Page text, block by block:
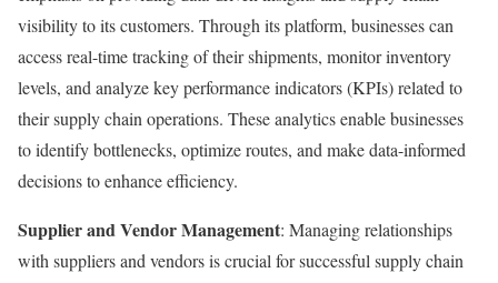
visibility to its customers. Through its platform, businesses can
access real-time tracking of their shipments, monitor inventory
levels, and analyze key performance indicators (KPIs) related to
their supply chain operations. These analytics enable businesses
to identify bottlenecks, optimize routes, and make data-informed
decisions to enhance efficiency.
Supplier and Vendor Management: Managing relationships
with suppliers and vendors is crucial for successful supply chain